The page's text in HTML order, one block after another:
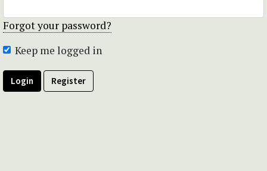
Forgot your password?
Keep me logged in
Login Register